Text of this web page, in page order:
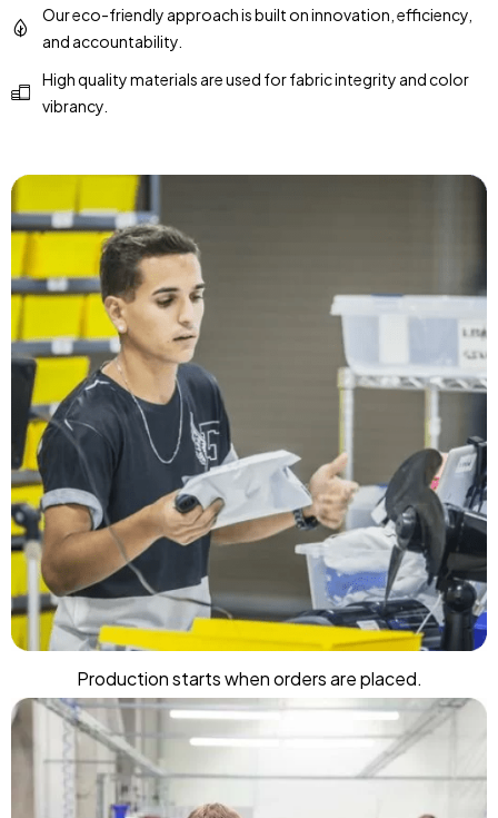
Our eco-friendly approach is built on innovation, efficiency,
and accountability.
High quality materials are used for fabric integrity and color
vibrancy.
Production starts when orders are placed.